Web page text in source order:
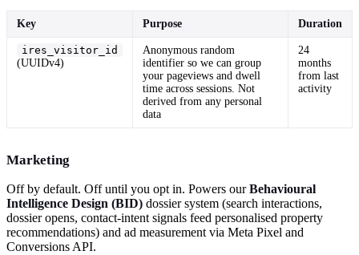
Key Purpose Duration
ires_visitor_id
(UUIDv4)
Anonymous random
identifier so we can group
your pageviews and dwell
time across sessions. Not
derived from any personal
data
24
months
from last
activity
Marketing
Off by default. Off until you opt in. Powers ourBehavioural
Intelligence Design (BID) dossier system (search interactions,
dossier opens, contact-intent signals feed personalised property
recommendations) and ad measurement via Meta Pixel and
Conversions API.